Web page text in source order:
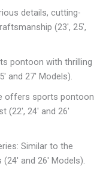
details, cutting-
(23′, 25′,
pontoon with thrilling
and 27′ Models).
offers sports pontoon
24′ and 26′
Similar to the
and 26′ Models).